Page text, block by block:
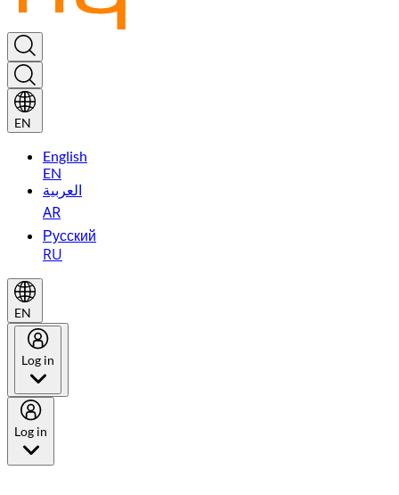
EN
English
EN
العربية
AR
Русский
RU
EN
Log in
Log in